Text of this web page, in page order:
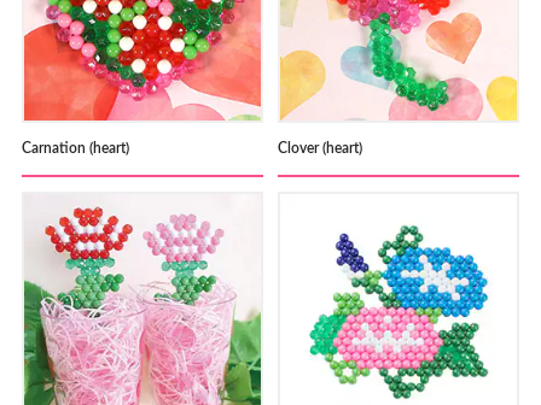
Carnation (heart) Clover (heart)